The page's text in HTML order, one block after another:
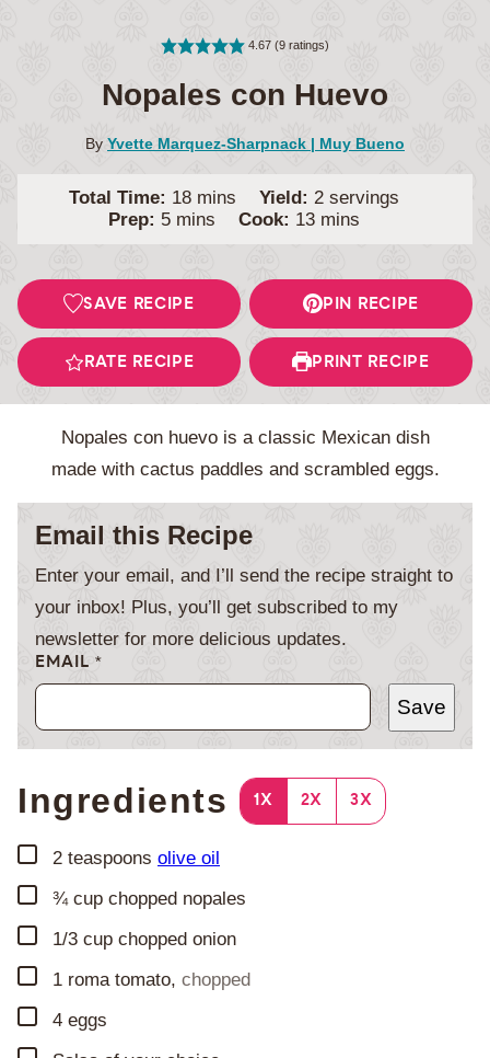
4.67(9ratings)
Nopales con Huevo
By Yvette Marquez-Sharpnack | Muy Bueno
Total Time: 18minutes
mins Yield: 2 servings
Prep: 5minutes
mins Cook: 13minutes
mins
SAVE RECIPE PIN RECIPE
RATE RECIPE PRINT RECIPE
Nopales con huevo is a classic Mexican dish
made with cactus paddles and scrambled eggs.
Email this Recipe
Enter your email, and I’ll send the recipe straight to
your inbox! Plus, you’ll get subscribed to my
newsletter for more delicious updates.
EMAIL *
Save
Ingredients 1X 2X 3X
▢
2 teaspoons olive oil
▢
¾ cup chopped nopales
▢
1/3 cup chopped onion
▢
1 roma tomato, chopped
▢
4 eggs